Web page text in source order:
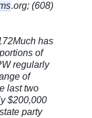
.org; (608)
Much has
of
regularly
of
last two
$200,000
party